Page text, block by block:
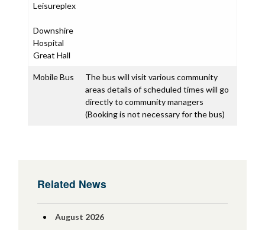
Leisureplex
Downshire
Hospital
Great Hall
Mobile Bus
The bus will visit various community
areas details of scheduled times will go
directly to community managers
(Booking is not necessary for the bus)
Related News
August 2026